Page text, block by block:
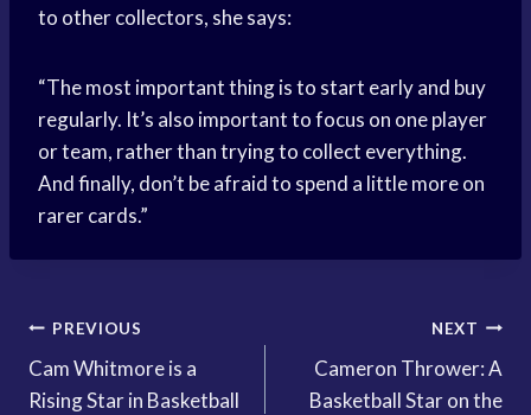
to other collectors, she says:
“The most important thing is to start early and buy
regularly. It’s also important to focus on one player
or team, rather than trying to collect everything.
And finally, don’t be afraid to spend a little more on
rarer cards.”
Post
navigation
PREVIOUS
Cam Whitmore is a
Rising Star in Basketball
NEXT
Cameron Thrower: A
Basketball Star on the